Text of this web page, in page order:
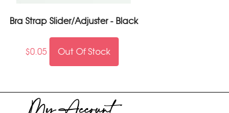
Bra Strap Slider/Adjuster - Black
$0.05 Out Of Stock